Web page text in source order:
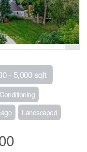
- 5,000 sqft
Landscaped